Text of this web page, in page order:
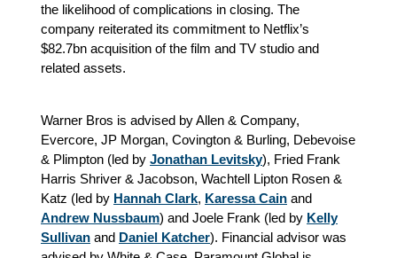
the likelihood of complications in closing. The
company reiterated its commitment to Netflix’s
$82.7bn acquisition of the film and TV studio and
related assets.
Warner Bros is advised by Allen & Company,
Evercore, JP Morgan, Covington & Burling, Debevoise
& Plimpton (led by Jonathan Levitsky), Fried Frank
Harris Shriver & Jacobson, Wachtell Lipton Rosen &
Katz (led by Hannah Clark, Karessa Cain and
Andrew Nussbaum) and Joele Frank (led by Kelly
Sullivan and Daniel Katcher). Financial advisor was